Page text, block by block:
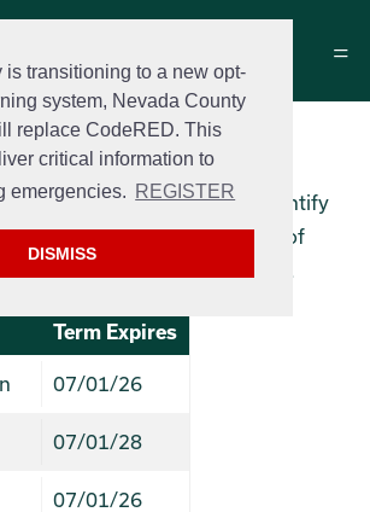
is transitioning to a new opt-
system, Nevada County
replace CodeRED. This
critical information to
emergencies. REGISTER
DISMISS
Commission
function is to identify
resources within the City of
encourage their preservation.
Term Expires
07/01/26
07/01/28
07/01/26